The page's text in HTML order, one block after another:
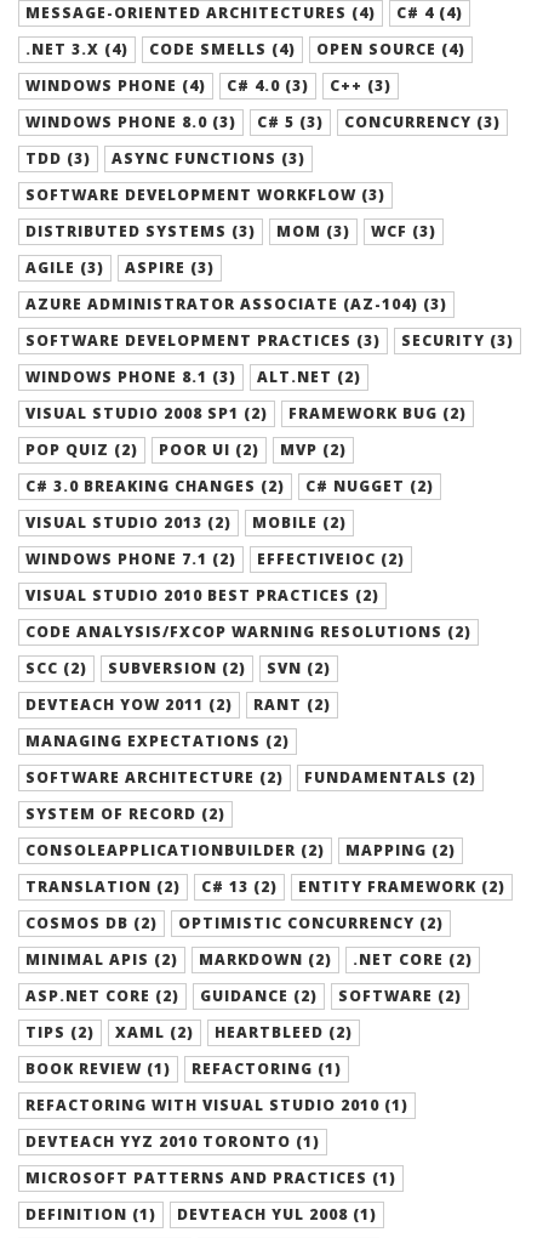
MESSAGE-ORIENTED ARCHITECTURES (4)
C# 4 (4)
.NET 3.X (4)
CODE SMELLS (4)
OPEN SOURCE (4)
WINDOWS PHONE (4)
C# 4.0 (3)
C++ (3)
WINDOWS PHONE 8.0 (3)
C# 5 (3)
CONCURRENCY (3)
TDD (3)
ASYNC FUNCTIONS (3)
SOFTWARE DEVELOPMENT WORKFLOW (3)
DISTRIBUTED SYSTEMS (3)
MOM (3)
WCF (3)
AGILE (3)
ASPIRE (3)
AZURE ADMINISTRATOR ASSOCIATE (AZ-104) (3)
SOFTWARE DEVELOPMENT PRACTICES (3)
SECURITY (3)
WINDOWS PHONE 8.1 (3)
ALT.NET (2)
VISUAL STUDIO 2008 SP1 (2)
FRAMEWORK BUG (2)
POP QUIZ (2)
POOR UI (2)
MVP (2)
C# 3.0 BREAKING CHANGES (2)
C# NUGGET (2)
VISUAL STUDIO 2013 (2)
MOBILE (2)
WINDOWS PHONE 7.1 (2)
EFFECTIVEIOC (2)
VISUAL STUDIO 2010 BEST PRACTICES (2)
CODE ANALYSIS/FXCOP WARNING RESOLUTIONS (2)
SCC (2)
SUBVERSION (2)
SVN (2)
DEVTEACH YOW 2011 (2)
RANT (2)
MANAGING EXPECTATIONS (2)
SOFTWARE ARCHITECTURE (2)
FUNDAMENTALS (2)
SYSTEM OF RECORD (2)
CONSOLEAPPLICATIONBUILDER (2)
MAPPING (2)
TRANSLATION (2)
C# 13 (2)
ENTITY FRAMEWORK (2)
COSMOS DB (2)
OPTIMISTIC CONCURRENCY (2)
MINIMAL APIS (2)
MARKDOWN (2)
.NET CORE (2)
ASP.NET CORE (2)
GUIDANCE (2)
SOFTWARE (2)
TIPS (2)
XAML (2)
HEARTBLEED (2)
BOOK REVIEW (1)
REFACTORING (1)
REFACTORING WITH VISUAL STUDIO 2010 (1)
DEVTEACH YYZ 2010 TORONTO (1)
MICROSOFT PATTERNS AND PRACTICES (1)
DEFINITION (1)
DEVTEACH YUL 2008 (1)